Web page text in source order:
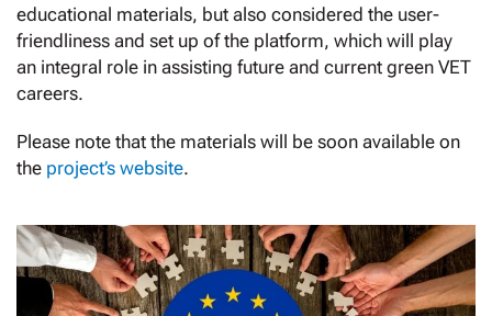
educational materials, but also considered the user-
friendliness and set up of the platform, which will play
an integral role in assisting future and current green VET
careers.
Please note that the materials will be soon available on
the project’s website.